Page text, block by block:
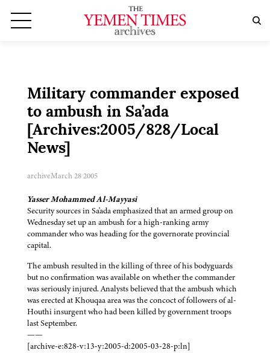
Military commander exposed
to ambush in Sa’ada
[Archives:2005/828/Local
News]
archiveMarch 28 2005
Yasser Mohammed Al-Mayyasi
Security sources in Sa'ada emphasized that an armed group on
Wednesday set up an ambush for a high-ranking army
commander who was heading for the governorate provincial
capital.
The ambush resulted in the killing of three of his bodyguards
but no confirmation was available on whether the commander
was seriously injured. Analysts believed that the ambush which
was erected at Khouqaa area was the concoct of followers of al-
Houthi insurgent who had been killed by government troops
last September.
——
[archive-e:828-v:13-y:2005-d:2005-03-28-p:ln]